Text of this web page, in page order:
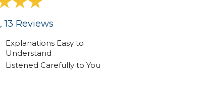
, 13 Reviews
Explanations Easy to
Understand
Listened Carefully to You